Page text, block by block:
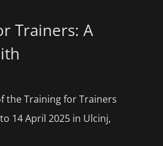
Trainers: A
the Training for Trainers
14 April 2025 in Ulcinj,